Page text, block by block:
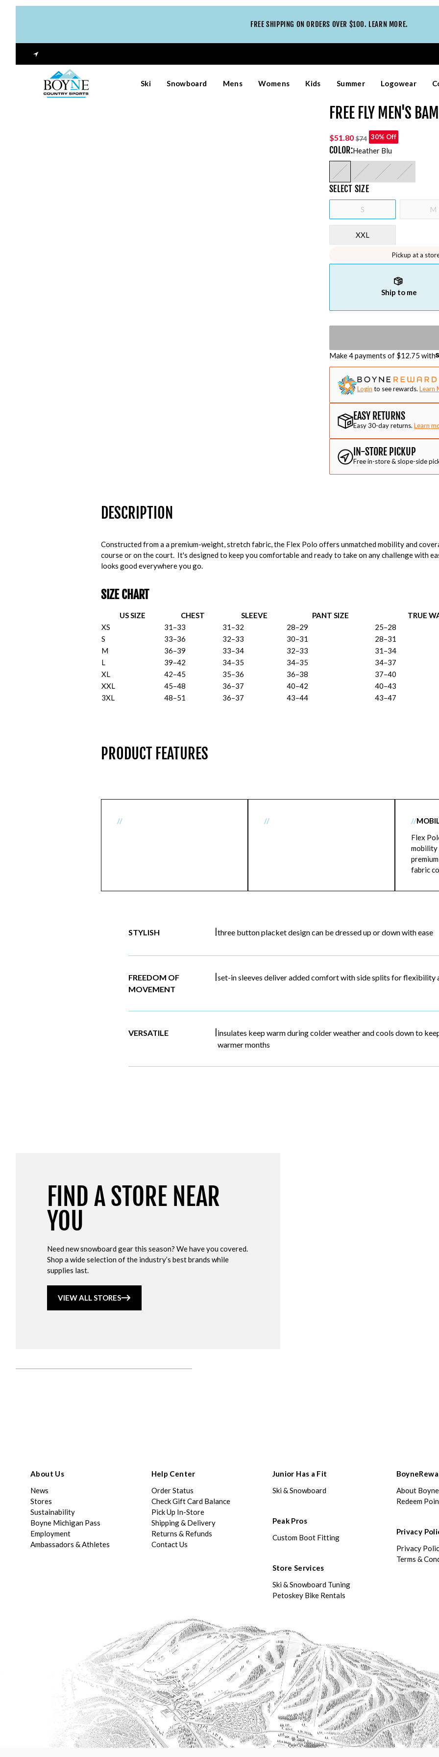
FREE SHIPPING ON ORDERS OVER $100. LEARN MORE.
Ski Snowboard Mens Womens Kids Summer Logowear
FREE FLY MEN'S
$51.80 $74 30% Off
COLOR:Heather Blu
SELECT SIZE
S M
XXL
Pickup at a
Ship to me
Make 4 payments of $12.75 with
Login to see rewards. Learn
EASY RETURNS
Easy 30-day returns. Learn
IN-STORE PICKUP
Free in-store & slope-side
DESCRIPTION
Constructed from a a premium-weight, stretch fabric, the Flex Polo offers unmatched mobility and
course or on the court. It's designed to keep you comfortable and ready to take on any challenge with
looks good everywhere you go.
SIZE CHART
US SIZE CHEST SLEEVE PANT SIZE
TRUE
XS
31–33 31–32 28–29
25–28
S
33–36 32–33 30–31
28–31
M
36–39 33–34 32–33
31–34
L
39–42 34–35 34–35
34–37
XL
42–45 35–36 36–38
37–40
XXL
45–48 36–37 40–42
40–43
3XL
48–51 36–37 43–44 43–47
PRODUCT FEATURES
// // //
Flex
mobility
fabric
STYLISH |three button placket design can be dressed up or down with ease
FREEDOM OF
MOVEMENT
|set-in sleeves deliver added comfort with side splits for flexibility
VERSATILE |insulates keep warm during colder weather and cools down to
warmer months
FIND A STORE NEAR
YOU
Need new snowboard gear this season? We have you covered.
Shop a wide selection of the industry’s best brands while
supplies last.
VIEW ALL STORES
About Us
News
Stores
Sustainability
Boyne Michigan Pass
Employment
Ambassadors & Athletes
Help Center
Order Status
Check Gift Card Balance
Pick Up In-Store
Shipping & Delivery
Returns & Refunds
Contact Us
Junior Has a Fit
Ski & Snowboard
Peak Pros
Custom Boot Fitting
Store Services
Ski & Snowboard Tuning
Petoskey Bike Rentals
About
Redeem
Privacy
Privacy
Terms &